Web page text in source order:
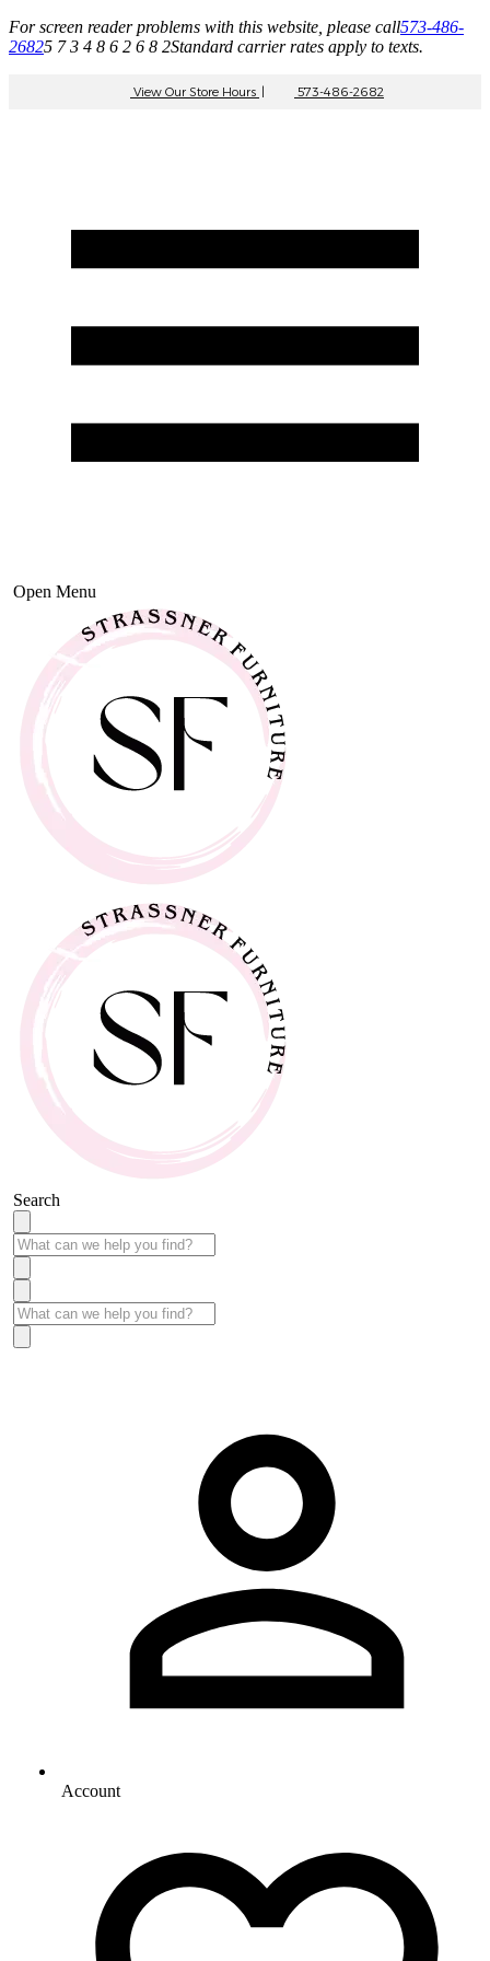
For screen reader problems with this website, please call573-486-
26825 7 3 4 8 6 2 6 8 2Standard carrier rates apply to texts.
View Our Store Hours | 573-486-2682
Open Menu
Search
Account